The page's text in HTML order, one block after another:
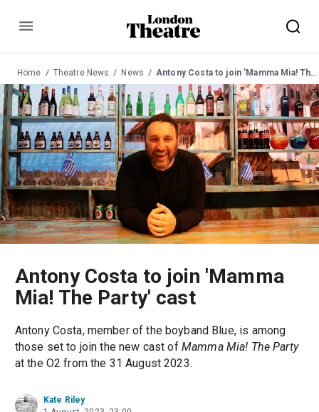
Menu
Home Theatre News News Antony Costa to join 'Mamma Mia! The Party' cast
Antony Costa to join 'Mamma
Mia! The Party' cast
Antony Costa, member of the boyband Blue, is among
those set to join the new cast of Mamma Mia! The Party
at the O2 from the 31 August 2023.
Kate Riley